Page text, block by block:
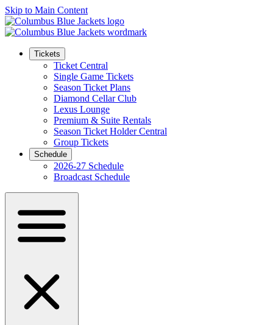
Skip to Main Content
Tickets
Ticket Central
Single Game Tickets
Season Ticket Plans
Diamond Cellar Club
Lexus Lounge
Premium & Suite Rentals
Season Ticket Holder Central
Group Tickets
Schedule
2026-27 Schedule
Broadcast Schedule